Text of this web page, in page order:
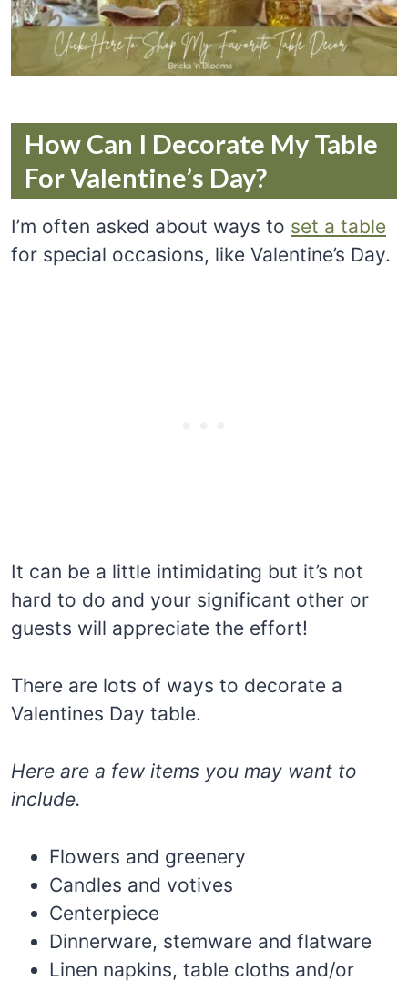
How Can I Decorate My Table
For Valentine’s Day?
I’m often asked about ways to set a table
for special occasions, like Valentine’s Day.
It can be a little intimidating but it’s not
hard to do and your significant other or
guests will appreciate the effort!
There are lots of ways to decorate a
Valentines Day table.
Here are a few items you may want to
include.
Flowers and greenery
Candles and votives
Centerpiece
Dinnerware, stemware and flatware
Linen napkins, table cloths and/or